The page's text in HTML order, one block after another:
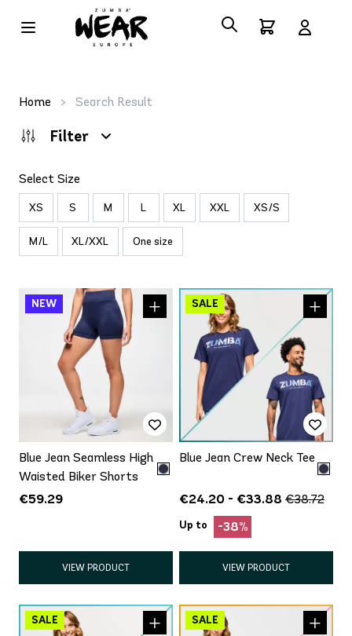
Home > Search Result
Filter
Select Size
XS S M L XL XXL XS/S
M/L XL/XXL One size
Blue Jean Seamless High
Waisted Biker Shorts
€59.29
VIEW PRODUCT
Blue Jean Crew Neck Tee
€24.20 - €33.88 €38.72
Up to -38%
VIEW PRODUCT